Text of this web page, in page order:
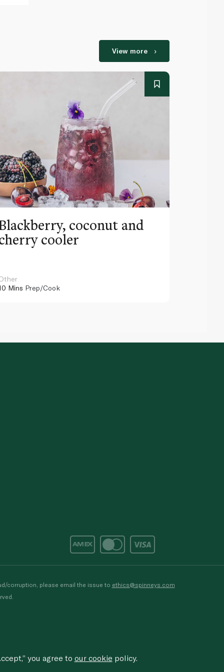
View more
coconut and
cooler
Mins Prep/Cook
corruption, please email the issue to ethics@spinneys.com
you agree to our cookie policy.